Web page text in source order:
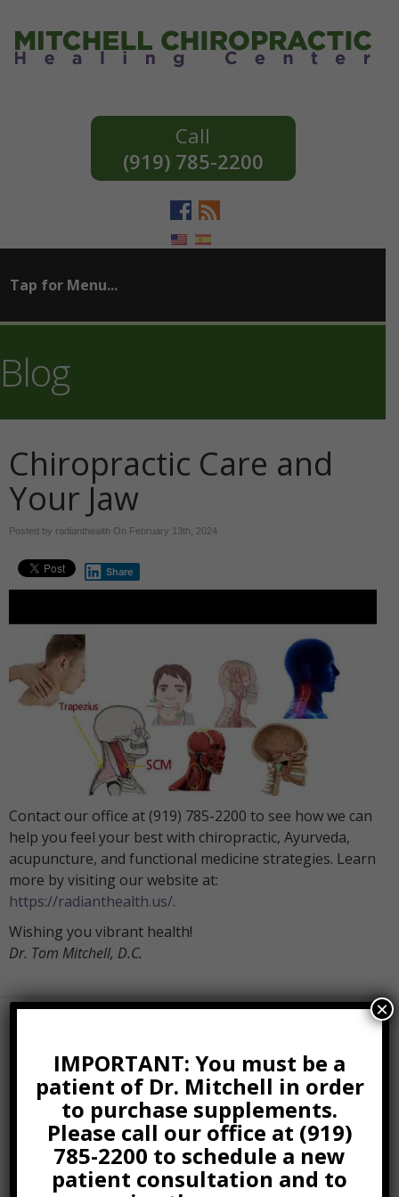
(919) 785-2200
Blog
Chiropractic Care and
Your Jaw
Posted by radianthealth On February 13th, 2024
Share
Contact our office at (919) 785-2200 to see how we can
help you feel your best with chiropractic, Ayurveda,
acupuncture, and functional medicine strategies. Learn
more by visiting our website at:
https://radianthealth.us/.
Wishing you vibrant health!
Dr. Tom Mitchell, D.C.
Related Posts
Five Tips For Better Posture
And Health
IMPORTANT: You must be a
patient of Dr. Mitchell in order
to purchase supplements.
Please call our office at (919)
785-2200 to schedule a new
patient consultation and to
×